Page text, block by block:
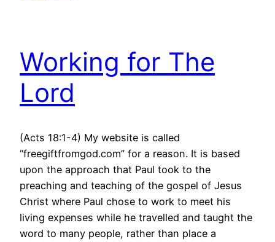
Working for The
Lord
(Acts 18:1-4) My website is called
“freegiftfromgod.com” for a reason. It is based
upon the approach that Paul took to the
preaching and teaching of the gospel of Jesus
Christ where Paul chose to work to meet his
living expenses while he travelled and taught the
word to many people, rather than place a